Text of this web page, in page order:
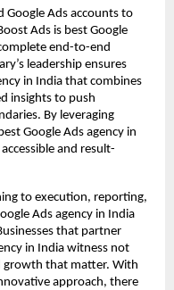
Google Ads accounts to
Ads is best Google
end-to-end
leadership ensures
in India that combines
insights to push
By leveraging
Google Ads agency in
and result-
to execution, reporting,
Ads agency in India
that partner
in India witness not
growth that matter. With
approach, there